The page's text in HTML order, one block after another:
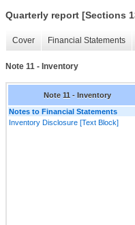
Quarterly report [Sections
Cover Financial Statements
Note 11 - Inventory
Note 11 - Inventory
Notes to Financial Statements
Inventory Disclosure [Text Block]